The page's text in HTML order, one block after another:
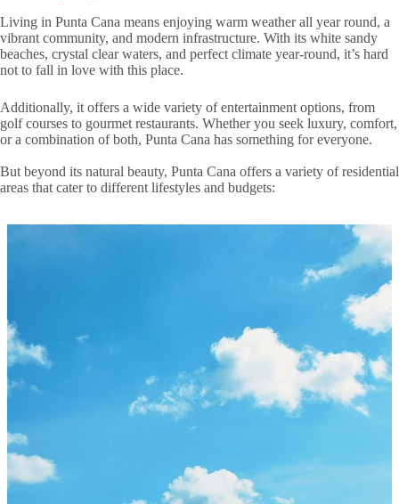
Living in Punta Cana means enjoying warm weather all year round, a
vibrant community, and modern infrastructure. With its white sandy
beaches, crystal clear waters, and perfect climate year-round, it’s hard
not to fall in love with this place.
Additionally, it offers a wide variety of entertainment options, from
golf courses to gourmet restaurants. Whether you seek luxury, comfort,
or a combination of both, Punta Cana has something for everyone.
But beyond its natural beauty, Punta Cana offers a variety of residential
areas that cater to different lifestyles and budgets: